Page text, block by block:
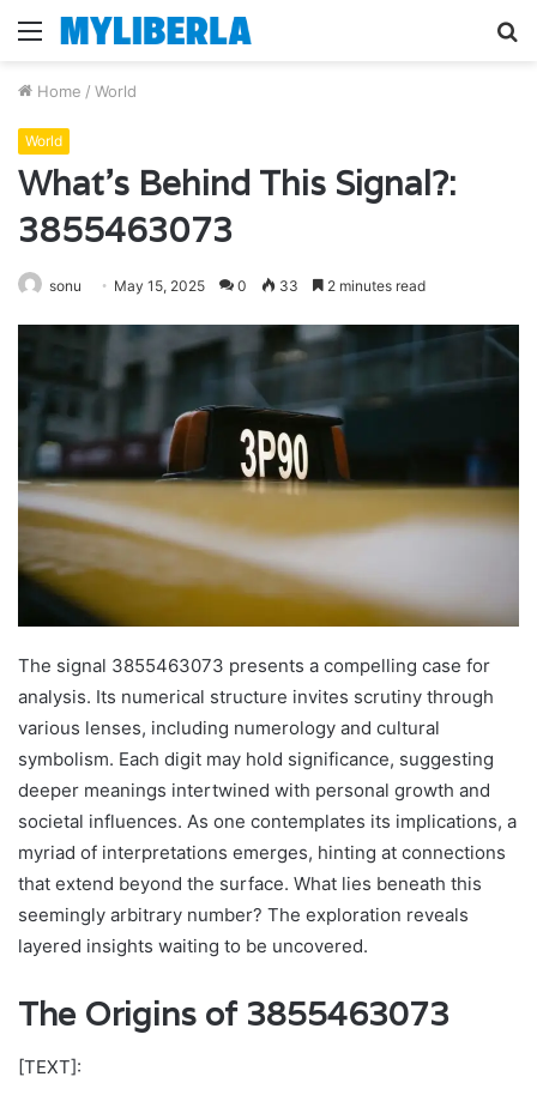
Menu
Home / World
World
What’s Behind This Signal?:
3855463073
sonu May 15, 2025 0 33 2 minutes read
The signal 3855463073 presents a compelling case for
analysis. Its numerical structure invites scrutiny through
various lenses, including numerology and cultural
symbolism. Each digit may hold significance, suggesting
deeper meanings intertwined with personal growth and
societal influences. As one contemplates its implications, a
myriad of interpretations emerges, hinting at connections
that extend beyond the surface. What lies beneath this
seemingly arbitrary number? The exploration reveals
layered insights waiting to be uncovered.
The Origins of 3855463073
[TEXT]: